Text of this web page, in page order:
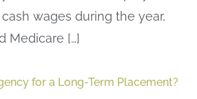
wages during the year,
Medicare […]
for a Long-Term Placement?